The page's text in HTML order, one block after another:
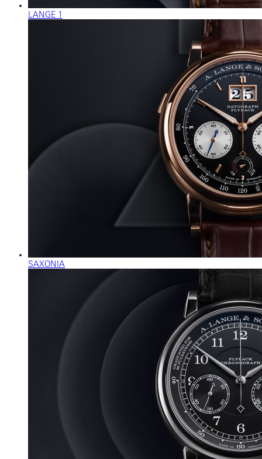
LANGE 1
SAXONIA